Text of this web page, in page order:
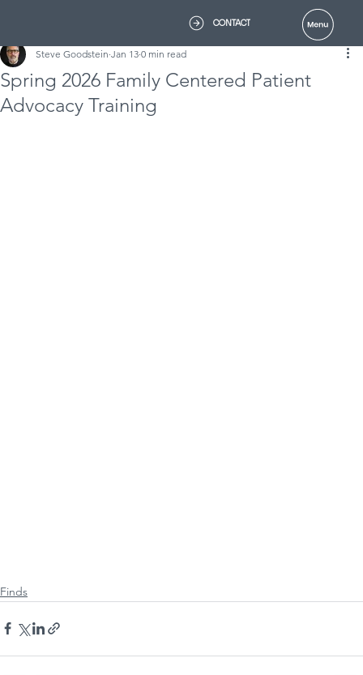
CONTACT
Spring 2026 Family Centered Patient
Advocacy Training
Steve Goodstein Jan 13 0 min read
Finds